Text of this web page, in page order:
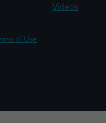
Videos
of Use